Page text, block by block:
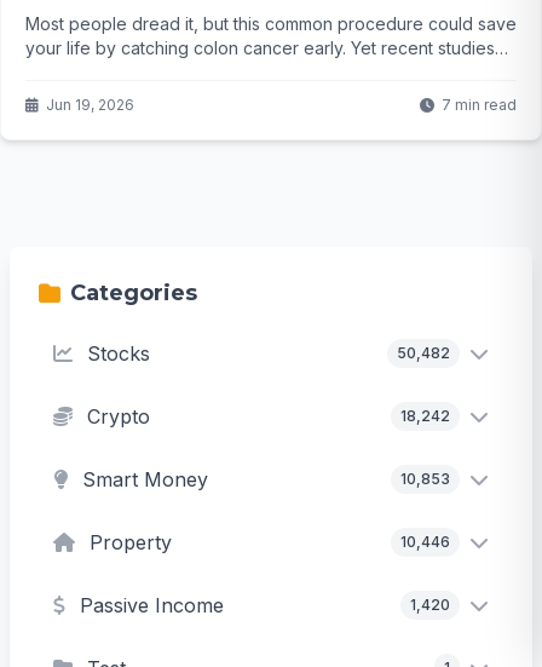
Most people dread it, but this common procedure could save
your life by catching colon cancer early. Yet recent studies
are the real benefits versus the hidden risks you need to
Jun 19, 2026 7 min read
Categories
Stocks 50,482
Crypto 18,242
Smart Money 10,853
Property 10,446
Passive Income 1,420